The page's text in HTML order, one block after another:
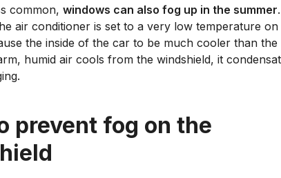
common, windows can also fog up in the summer
air conditioner is set to a very low temperature
the inside of the car to be much cooler than the
humid air cools from the windshield, it
prevent fog on the